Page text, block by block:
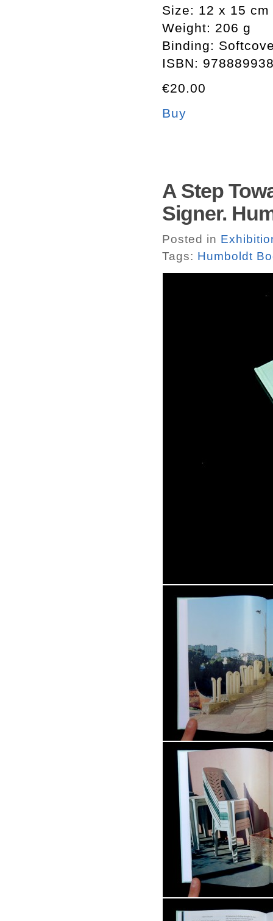
Size: 12 x 15 cm
Weight: 206 g
Binding:
ISBN:
€20.00
Buy
A Step
Signer.
Posted in
Tags: Humboldt